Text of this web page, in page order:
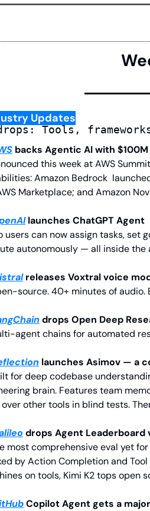
Updates
drops: Tools,
backs Agentic AI with
this week at AWS
Amazon Bedrock
Marketplace; and Amazon
launches ChatGPT Agent
users can now assign tasks, set
autonomously — all inside the
releases Voxtral voice
source. 40+ minutes of audio.
drops Open Deep
agent chains for automated
launches Asimov — a
for deep codebase
brain. Features team
other tools in blind tests.
drops Agent Leaderboard
most comprehensive eval yet
by Action Completion and Tool
on tools, Kimi K2 tops open
Copilot Agent gets a